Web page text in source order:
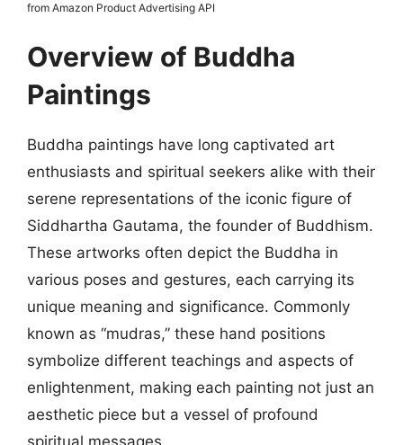
from Amazon Product Advertising API
Overview of Buddha
Paintings
Buddha paintings have long captivated art
enthusiasts and spiritual seekers alike with their
serene representations of the iconic figure of
Siddhartha Gautama, the founder of Buddhism.
These artworks often depict the Buddha in
various poses and gestures, each carrying its
unique meaning and significance. Commonly
known as “mudras,” these hand positions
symbolize different teachings and aspects of
enlightenment, making each painting not just an
aesthetic piece but a vessel of profound
spiritual messages.